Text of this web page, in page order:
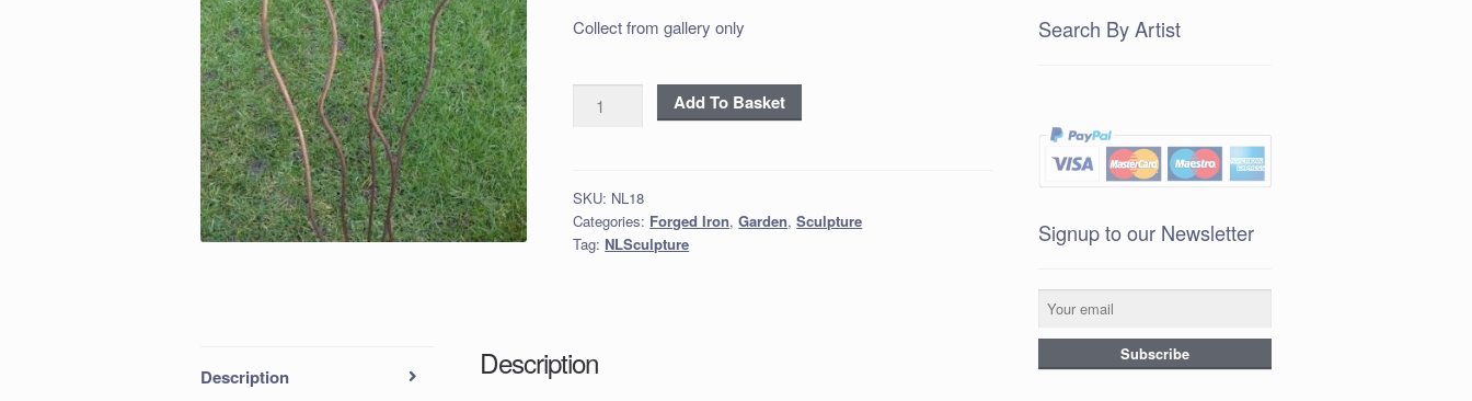
Collect from gallery only
Poppy
Rust
finish
quantity
Add To Basket
SKU: NL18
Categories: Forged Iron,Garden,Sculpture
Tag: NLSculpture
Description Description
Search By Artist
Signup to our Newsletter